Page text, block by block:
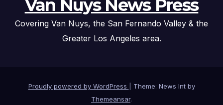
Van Nuys News Press
Covering Van Nuys, the San Fernando Valley & the
Greater Los Angeles area.
Proudly powered by WordPress
Theme: News Int by
Themeansar.